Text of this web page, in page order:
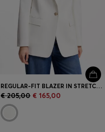
REGULAR-FIT BLAZER IN STRETCH CREPE
€ 205,00 € 165,00